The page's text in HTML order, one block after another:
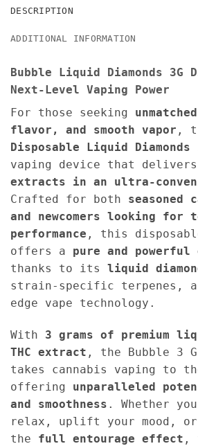
DESCRIPTION
ADDITIONAL INFORMATION
Bubble Liquid Diamonds 3G
Next-Level Vaping Power
For those seeking
flavor, and smooth vapor ,
Disposable
Liquid Diamonds
vaping device that delivers
extracts in an ultra-
Crafted for both seasoned
and newcomers looking for
performance , this
offers a pure and powerful
thanks to its liquid
strain-specific terpenes,
edge vape technology.
With 3 grams of premium
THC extract , the Bubble 3
takes cannabis vaping to
offering unparalleled
and smoothness . Whether
relax, uplift your mood, or
the full entourage effect ,